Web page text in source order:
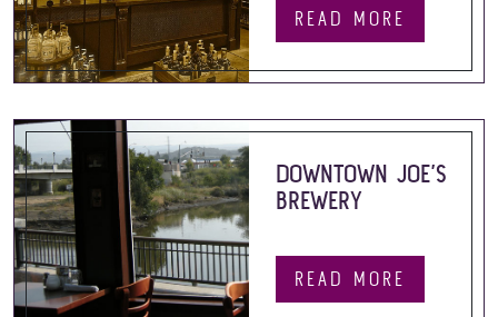
READ MORE
DOWNTOWN JOE’S
BREWERY
READ MORE